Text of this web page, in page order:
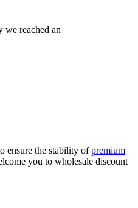
we reached an
ensure the stability ofpremium
you to wholesale discount